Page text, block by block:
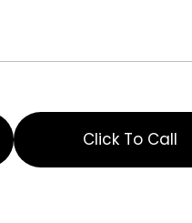
Click To Call